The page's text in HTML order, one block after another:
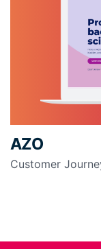
AZO
Customer